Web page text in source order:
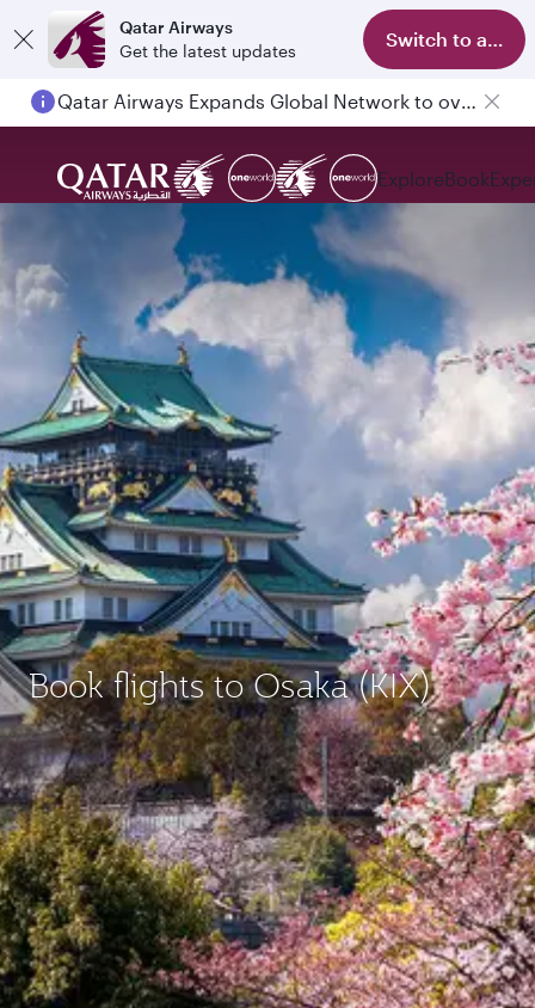
Qatar Airways
Get the latest updates
Switch to app
Qatar Airways Expands Global Network to over 160 Destinations
ExploreBook
Book flights to Osaka (KIX)